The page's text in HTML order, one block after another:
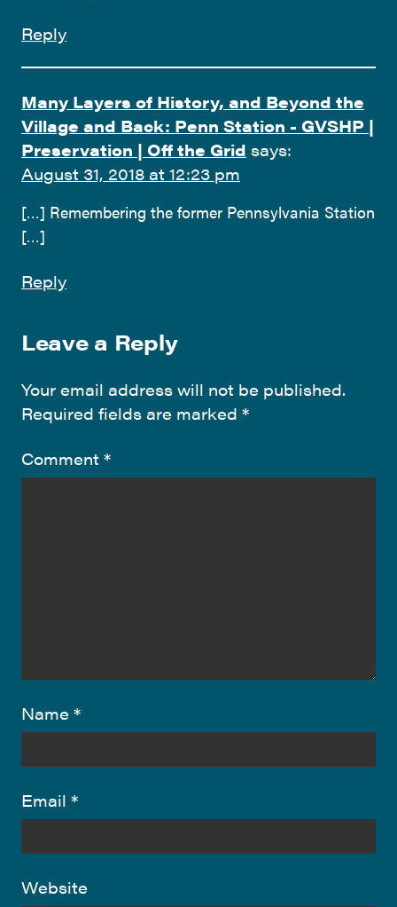
Reply
Many Layers of History, and Beyond the
Village and Back: Penn Station - GVSHP |
Preservation | Off the Grid says:
August 31, 2018 at 12:23 pm
[…] Remembering the former Pennsylvania Station
[…]
Reply
Leave a Reply
Your email address will not be published.
Required fields are marked *
Comment *
Name *
Email *
Website